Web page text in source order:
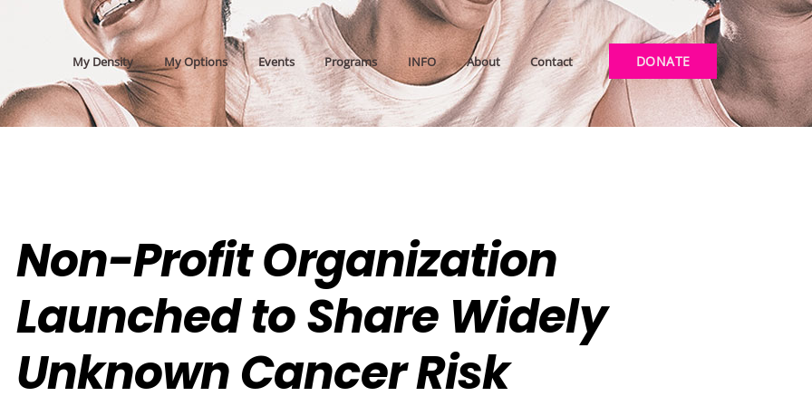
My Density My Options Events Programs INFO About Contact DONATE
Non-Profit Organization
Launched to Share Widely
Unknown Cancer Risk